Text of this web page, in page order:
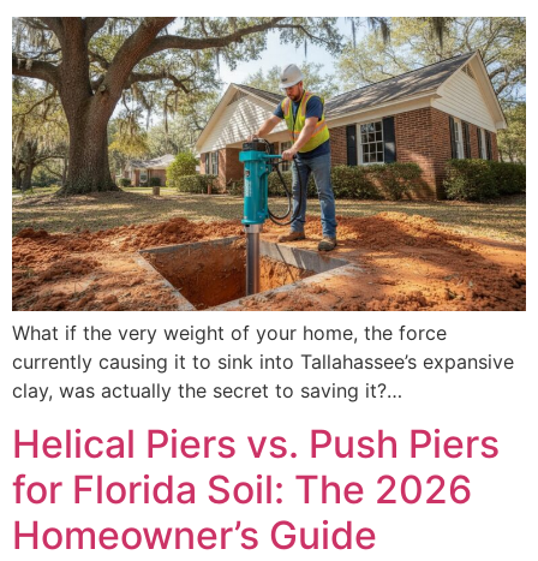
What if the very weight of your home, the force
currently causing it to sink into Tallahassee’s expansive
clay, was actually the secret to saving it?…
Helical Piers vs. Push Piers
for Florida Soil: The 2026
Homeowner’s Guide